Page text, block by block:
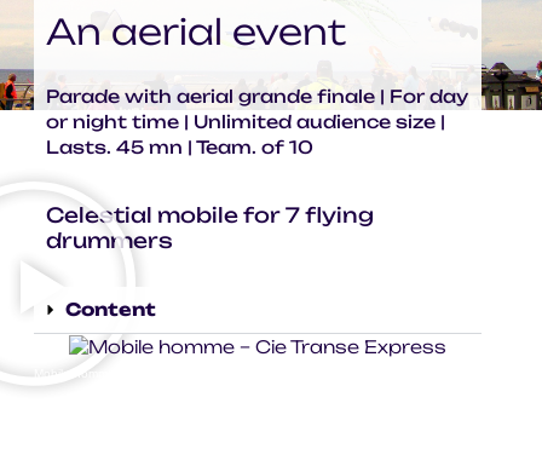
An aerial event
Parade with aerial grande finale | For day
or night time | Unlimited audience size |
Lasts. 45 mn | Team. of 10
Celestial mobile for 7 flying
drummers
Content
Mobile homme – Cie Transe Express – photo © Virginie Meigné